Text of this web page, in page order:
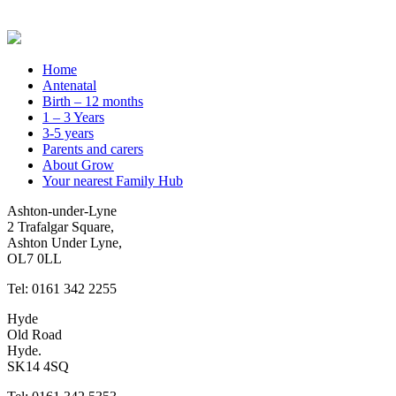
Home
Antenatal
Birth – 12 months
1 – 3 Years
3-5 years
Parents and carers
About Grow
Your nearest Family Hub
Ashton-under-Lyne
2 Trafalgar Square,
Ashton Under Lyne,
OL7 0LL
Tel: 0161 342 2255
Hyde
Old Road
Hyde.
SK14 4SQ